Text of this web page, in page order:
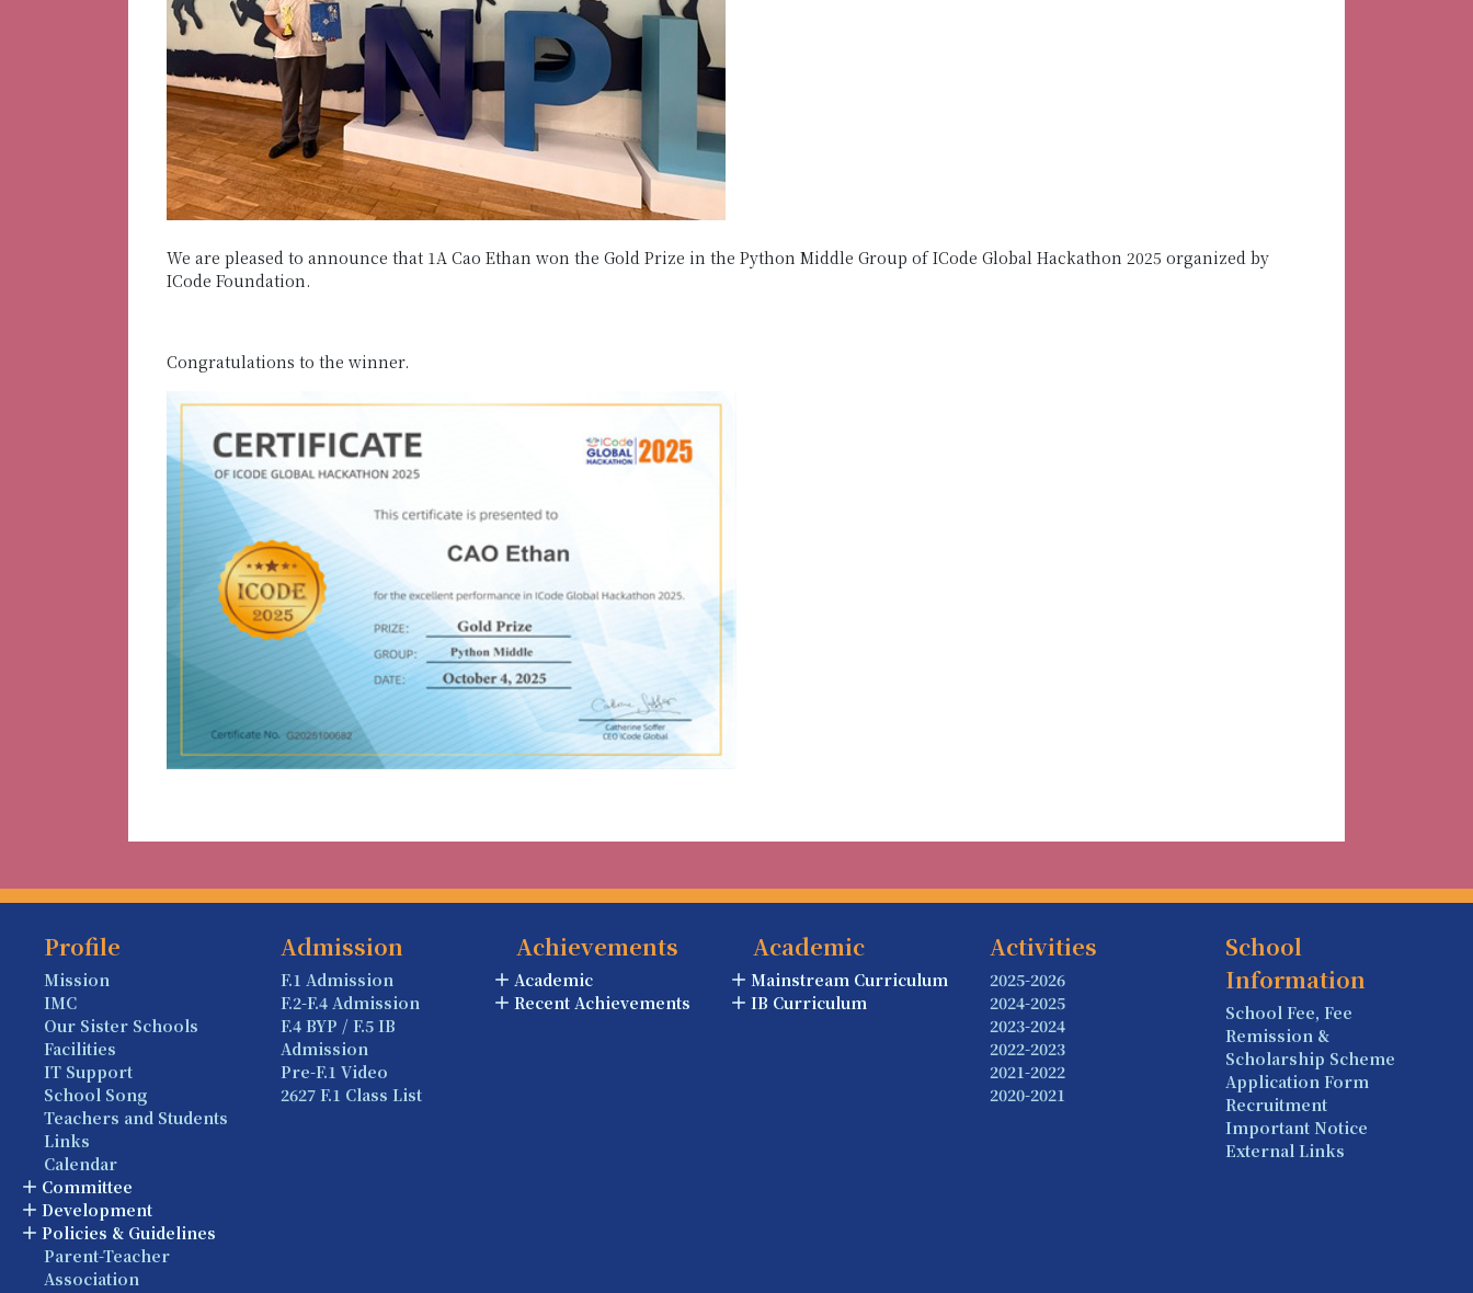
We are pleased to announce that 1A Cao Ethan won the Gold Prize in the Python Middle Group of ICode Global Hackathon 2025 organized by
ICode Foundation.
Congratulations to the winner.
Profile
Mission
IMC
Our Sister Schools
Facilities
IT Support
School Song
Teachers and Students
Links
Calendar
Committee
Development
Policies & Guidelines
Parent-Teacher
Association
Admission
F.1 Admission
F.2-F.4 Admission
F.4 BYP / F.5 IB
Admission
Pre-F.1 Video
2627 F.1 Class List
Achievements
Academic
Recent Achievements
Academic
Mainstream Curriculum
IB Curriculum
Activities
2025-2026
2024-2025
2023-2024
2022-2023
2021-2022
2020-2021
School
Information
School Fee, Fee
Remission &
Scholarship Scheme
Application Form
Recruitment
Important Notice
External Links